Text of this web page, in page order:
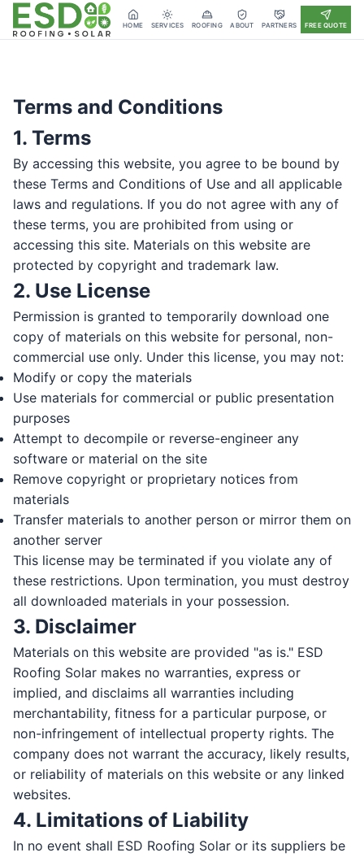
HOME SERVICES ROOFING ABOUT PARTNERS FREE QUOTE
Terms and Conditions
1. Terms
By accessing this website, you agree to be bound by
these Terms and Conditions of Use and all applicable
laws and regulations. If you do not agree with any of
these terms, you are prohibited from using or
accessing this site. Materials on this website are
protected by copyright and trademark law.
2. Use License
Permission is granted to temporarily download one
copy of materials on this website for personal, non-
commercial use only. Under this license, you may not:
Modify or copy the materials
Use materials for commercial or public presentation
purposes
Attempt to decompile or reverse-engineer any
software or material on the site
Remove copyright or proprietary notices from
materials
Transfer materials to another person or mirror them on
another server
This license may be terminated if you violate any of
these restrictions. Upon termination, you must destroy
all downloaded materials in your possession.
3. Disclaimer
Materials on this website are provided "as is." ESD
Roofing Solar makes no warranties, express or
implied, and disclaims all warranties including
merchantability, fitness for a particular purpose, or
non-infringement of intellectual property rights. The
company does not warrant the accuracy, likely results,
or reliability of materials on this website or any linked
websites.
4. Limitations of Liability
In no event shall ESD Roofing Solar or its suppliers be